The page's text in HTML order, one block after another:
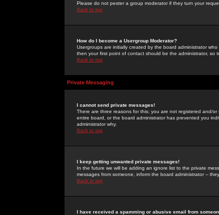
Please do not pester a group moderator if they turn your
Back to top
How do I become a Usergroup Moderator?
Usergroups are initially created by the board administrator
then your first point of contact should be the administrator, so
Back to top
Private Messaging
I cannot send private messages!
There are three reasons for this; you are not registered and/
entire board, or the board administrator has prevented you
administrator why.
Back to top
I keep getting unwanted private messages!
In the future we will be adding an ignore list to the private
messages from someone, inform the board administrator --
Back to top
I have received a spamming or abusive email from